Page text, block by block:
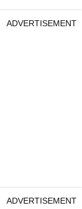
ADVERTISEMENT
ADVERTISEMENT